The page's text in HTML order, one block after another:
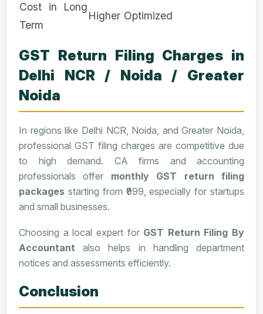
Cost in Long
Term
Higher Optimized
GST Return Filing Charges in
Delhi NCR / Noida / Greater
Noida
In regions like Delhi NCR, Noida, and Greater Noida,
professional GST filing charges are competitive due
to high demand. CA firms and accounting
professionals offer monthly GST return filing
packages starting from ₹999, especially for startups
and small businesses.
Choosing a local expert for GST Return Filing By
Accountant also helps in handling department
notices and assessments efficiently.
Conclusion